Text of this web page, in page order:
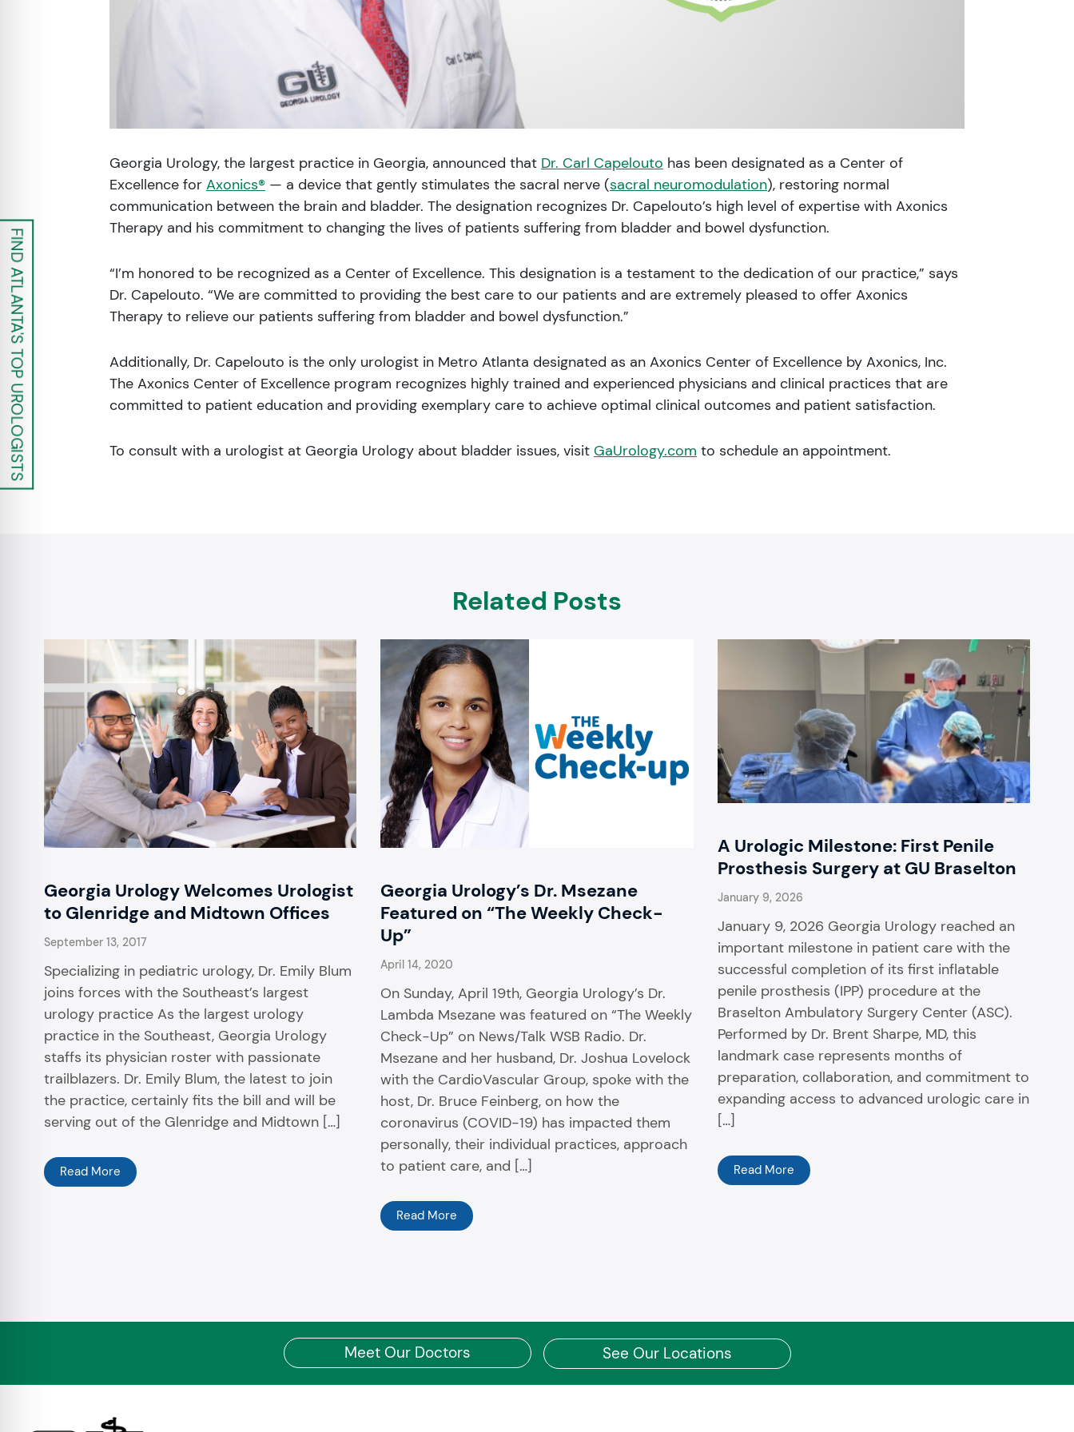
Georgia Urology, the largest practice in Georgia, announced that Dr. Carl Capelouto has been designated as a Center of
Excellence for Axonics® — a device that gently stimulates the sacral nerve (sacral neuromodulation), restoring normal
communication between the brain and bladder. The designation recognizes Dr. Capelouto’s high level of expertise with Axonics
Therapy and his commitment to changing the lives of patients suffering from bladder and bowel dysfunction.
“I’m honored to be recognized as a Center of Excellence. This designation is a testament to the dedication of our practice,” says
Dr. Capelouto. “We are committed to providing the best care to our patients and are extremely pleased to offer Axonics
Therapy to relieve our patients suffering from bladder and bowel dysfunction.”
Additionally, Dr. Capelouto is the only urologist in Metro Atlanta designated as an Axonics Center of Excellence by Axonics, Inc.
The Axonics Center of Excellence program recognizes highly trained and experienced physicians and clinical practices that are
committed to patient education and providing exemplary care to achieve optimal clinical outcomes and patient satisfaction.
To consult with a urologist at Georgia Urology about bladder issues, visit GaUrology.com to schedule an appointment.
Related Posts
Georgia Urology Welcomes Urologist
to Glenridge and Midtown Offices
September 13, 2017
Specializing in pediatric urology, Dr. Emily Blum
joins forces with the Southeast’s largest
urology practice As the largest urology
practice in the Southeast, Georgia Urology
staffs its physician roster with passionate
trailblazers. Dr. Emily Blum, the latest to join
the practice, certainly fits the bill and will be
serving out of the Glenridge and Midtown […]
Read More
Georgia Urology’s Dr. Msezane
Featured on “The Weekly Check-
Up”
April 14, 2020
On Sunday, April 19th, Georgia Urology’s Dr.
Lambda Msezane was featured on “The Weekly
Check-Up” on News/Talk WSB Radio. Dr.
Msezane and her husband, Dr. Joshua Lovelock
with the CardioVascular Group, spoke with the
host, Dr. Bruce Feinberg, on how the
coronavirus (COVID-19) has impacted them
personally, their individual practices, approach
to patient care, and […]
Read More
A Urologic Milestone: First Penile
Prosthesis Surgery at GU Braselton
January 9, 2026
January 9, 2026 Georgia Urology reached an
important milestone in patient care with the
successful completion of its first inflatable
penile prosthesis (IPP) procedure at the
Braselton Ambulatory Surgery Center (ASC).
Performed by Dr. Brent Sharpe, MD, this
landmark case represents months of
preparation, collaboration, and commitment to
expanding access to advanced urologic care in
[…]
Read More
Meet Our Doctors See Our Locations
FIND ATLANTA'S TOP UROLOGISTS